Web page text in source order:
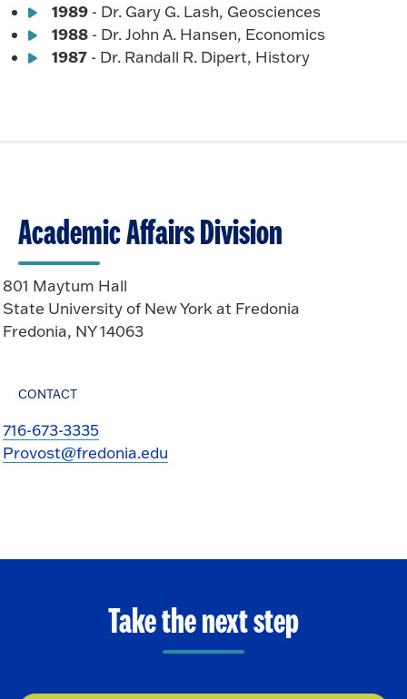
1989 - Dr. Gary G. Lash, Geosciences
1988 - Dr. John A. Hansen, Economics
1987 - Dr. Randall R. Dipert, History
Academic Affairs Division
801 Maytum Hall
State University of New York at Fredonia
Fredonia, NY 14063
CONTACT
716-673-3335
Provost@fredonia.edu
Take the next step